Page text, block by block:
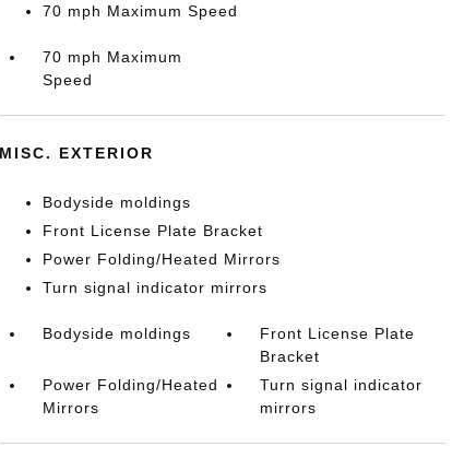
70 mph Maximum Speed
70 mph Maximum
Speed
MISC. EXTERIOR
Bodyside moldings
Front License Plate Bracket
Power Folding/Heated Mirrors
Turn signal indicator mirrors
Bodyside moldings
Front License Plate
Bracket
Power Folding/Heated
Mirrors
Turn signal indicator
mirrors